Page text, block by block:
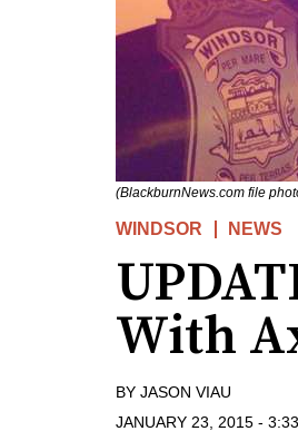
(BlackburnNews.com file
WINDSOR NEWS
With
BY JASON VIAU
JANUARY 23, 2015 -